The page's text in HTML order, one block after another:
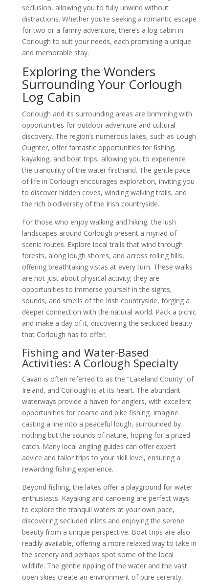
seclusion, allowing you to fully unwind without
distractions. Whether you’re seeking a romantic escape
for two or a family adventure, there’s a log cabin in
Corlough to suit your needs, each promising a unique
and memorable stay.
Exploring the Wonders
Surrounding Your Corlough
Log Cabin
Corlough and its surrounding areas are brimming with
opportunities for outdoor adventure and cultural
discovery. The region’s numerous lakes, such as Lough
Oughter, offer fantastic opportunities for fishing,
kayaking, and boat trips, allowing you to experience
the tranquility of the water firsthand. The gentle pace
of life in Corlough encourages exploration, inviting you
to discover hidden coves, winding walking trails, and
the rich biodiversity of the Irish countryside.
For those who enjoy walking and hiking, the lush
landscapes around Corlough present a myriad of
scenic routes. Explore local trails that wind through
forests, along lough shores, and across rolling hills,
offering breathtaking vistas at every turn. These walks
are not just about physical activity; they are
opportunities to immerse yourself in the sights,
sounds, and smells of the Irish countryside, forging a
deeper connection with the natural world. Pack a picnic
and make a day of it, discovering the secluded beauty
that Corlough has to offer.
Fishing and Water-Based
Activities: A Corlough Specialty
Cavan is often referred to as the “Lakeland County” of
Ireland, and Corlough is at its heart. The abundant
waterways provide a haven for anglers, with excellent
opportunities for coarse and pike fishing. Imagine
casting a line into a peaceful lough, surrounded by
nothing but the sounds of nature, hoping for a prized
catch. Many local angling guides can offer expert
advice and tailor trips to your skill level, ensuring a
rewarding fishing experience.
Beyond fishing, the lakes offer a playground for water
enthusiasts. Kayaking and canoeing are perfect ways
to explore the tranquil waters at your own pace,
discovering secluded inlets and enjoying the serene
beauty from a unique perspective. Boat trips are also
readily available, offering a more relaxed way to take in
the scenery and perhaps spot some of the local
wildlife. The gentle rippling of the water and the vast
open skies create an environment of pure serenity,